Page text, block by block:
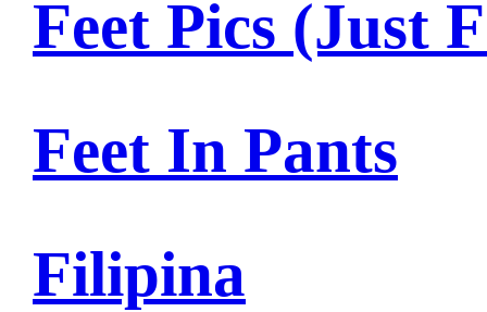
Feet Pics (Just
Feet In Pants
Filipina